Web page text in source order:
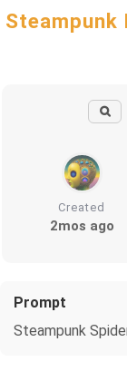
Steampunk
Created
2mos ago
Prompt
Steampunk